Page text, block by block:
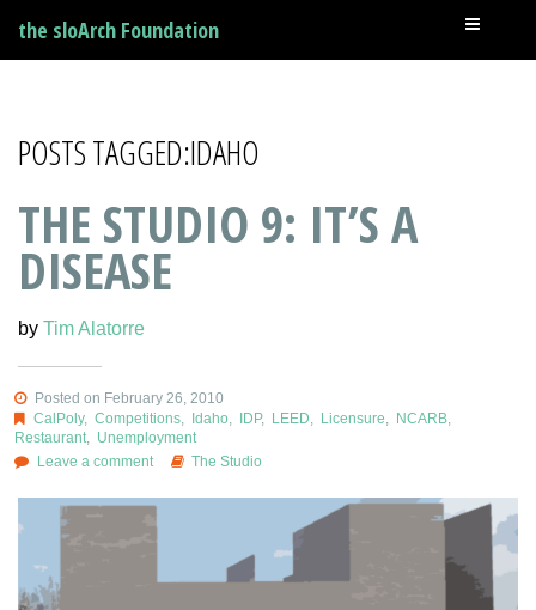
the sloArch Foundation
POSTS TAGGED:IDAHO
THE STUDIO 9: IT’S A
DISEASE
by Tim Alatorre
Posted on February 26, 2010
CalPoly, Competitions, Idaho IDP, LEED Licensure NCARB,
Restaurant
Unemployment
Leave a comment
The Studio